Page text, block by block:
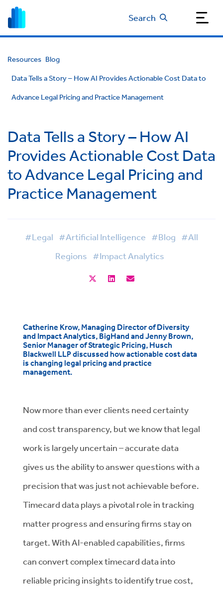
Search
Resources Blog
Data Tells a Story – How AI Provides Actionable Cost Data to
Advance Legal Pricing and Practice Management
Data Tells a Story – How AI
Provides Actionable Cost Data
to Advance Legal Pricing and
Practice Management
#Legal #Artificial Intelligence #Blog #All
Regions #Impact Analytics
Catherine Krow, Managing Director of Diversity
and Impact Analytics, BigHand and Jenny Brown,
Senior Manager of Strategic Pricing, Husch
Blackwell LLP discussed how actionable cost data
is changing legal pricing and practice
management.
Now more than ever clients need certainty
and cost transparency, but we know that legal
work is largely uncertain – accurate data
gives us the ability to answer questions with a
precision that was just not achievable before.
Timecard data plays a pivotal role in tracking
matter progress and ensuring firms stay on
target. With AI-enabled capabilities, firms
can convert complex timecard data into
reliable pricing insights to identify true cost,